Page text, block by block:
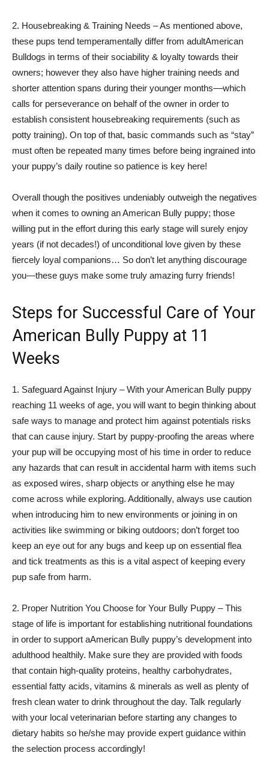
2. Housebreaking & Training Needs – As mentioned above,
these pups tend temperamentally differ from adultAmerican
Bulldogs in terms of their sociability & loyalty towards their
owners; however they also have higher training needs and
shorter attention spans during their younger months––which
calls for perseverance on behalf of the owner in order to
establish consistent housebreaking requirements (such as
potty training). On top of that, basic commands such as “stay”
must often be repeated many times before being ingrained into
your puppy’s daily routine so patience is key here!
Overall though the positives undeniably outweigh the negatives
when it comes to owning an American Bully puppy; those
willing put in the effort during this early stage will surely enjoy
years (if not decades!) of unconditional love given by these
fiercely loyal companions… So don’t let anything discourage
you—these guys make some truly amazing furry friends!
Steps for Successful Care of Your
American Bully Puppy at 11
Weeks
1. Safeguard Against Injury – With your American Bully puppy
reaching 11 weeks of age, you will want to begin thinking about
safe ways to manage and protect him against potentials risks
that can cause injury. Start by puppy-proofing the areas where
your pup will be occupying most of his time in order to reduce
any hazards that can result in accidental harm with items such
as exposed wires, sharp objects or anything else he may
come across while exploring. Additionally, always use caution
when introducing him to new environments or joining in on
activities like swimming or biking outdoors; don’t forget too
keep an eye out for any bugs and keep up on essential flea
and tick treatments as this is a vital aspect of keeping every
pup safe from harm.
2. Proper Nutrition You Choose for Your Bully Puppy – This
stage of life is important for establishing nutritional foundations
in order to support aAmerican Bully puppy’s development into
adulthood healthily. Make sure they are provided with foods
that contain high-quality proteins, healthy carbohydrates,
essential fatty acids, vitamins & minerals as well as plenty of
fresh clean water to drink throughout the day. Talk regularly
with your local veterinarian before starting any changes to
dietary habits so he/she may provide expert guidance within
the selection process accordingly!